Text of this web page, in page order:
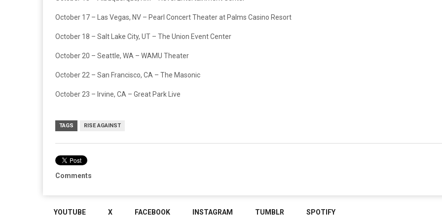
October 17 – Las Vegas, NV – Pearl Concert Theater at Palms Casino Resort
October 18 – Salt Lake City, UT – The Union Event Center
October 20 – Seattle, WA – WAMU Theater
October 22 – San Francisco, CA – The Masonic
October 23 – Irvine, CA – Great Park Live
TAGS RISE AGAINST
Comments
YOUTUBE X FACEBOOK INSTAGRAM TUMBLR SPOTIFY